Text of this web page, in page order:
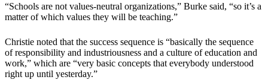
“Schools are not values-neutral organizations,” Burke said, “so it’s a
matter of which values they will be teaching.”
Christie noted that the success sequence is “basically the sequence
of responsibility and industriousness and a culture of education and
work,” which are “very basic concepts that everybody understood
right up until yesterday.”